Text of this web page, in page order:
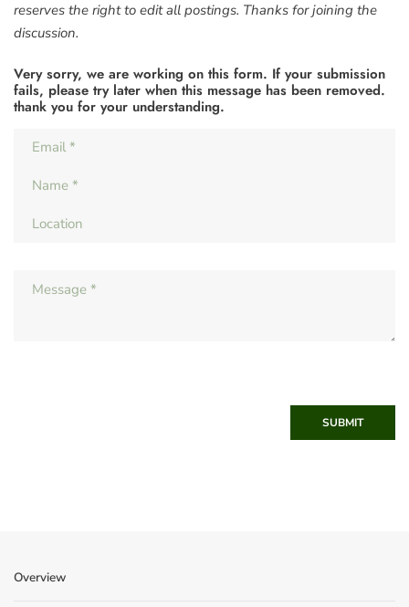
reserves the right to edit all postings. Thanks for joining the
discussion.
Very sorry, we are working on this form. If your submission
fails, please try later when this message has been removed.
thank you for your understanding.
SUBMIT
Overview